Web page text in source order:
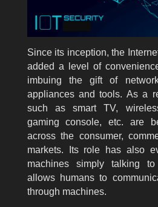
Since its inception, the
added a level of
imbuing the gift of
appliances and tools. As a
such as smart TV,
gaming console, etc. are
across the consumer,
markets. Its role has also
machines simply talking
allows humans to
through machines.